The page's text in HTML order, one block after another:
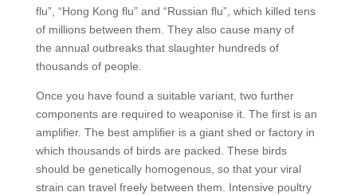
flu”, “Hong Kong flu” and “Russian flu”, which killed tens
of millions between them. They also cause many of
the annual outbreaks that slaughter hundreds of
thousands of people.
Once you have found a suitable variant, two further
components are required to weaponise it. The first is an
amplifier. The best amplifier is a giant shed or factory in
which thousands of birds are packed. These birds
should be genetically homogenous, so that your viral
strain can travel freely between them. Intensive poultry